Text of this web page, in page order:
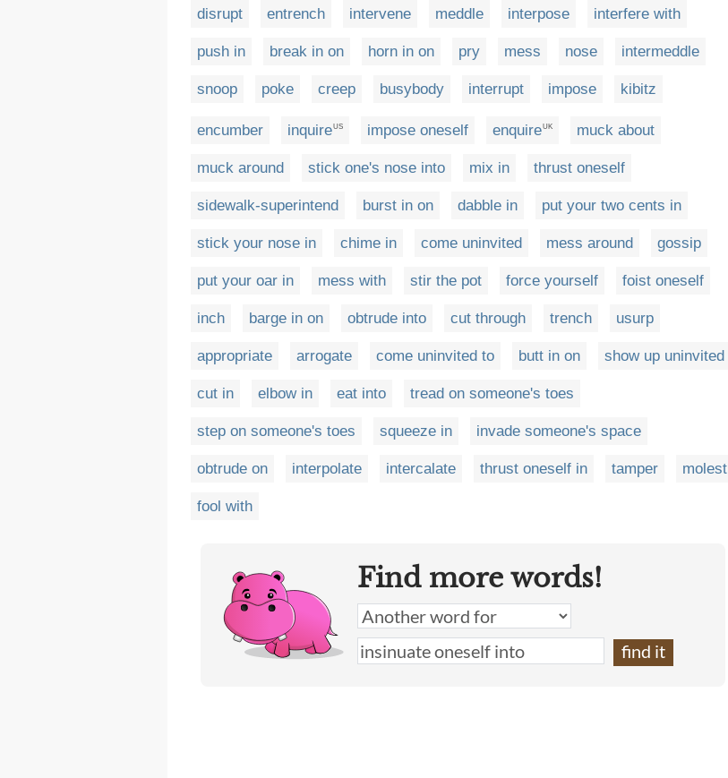
disrupt entrench intervene meddle interpose interfere with
push in break in on horn in on pry mess nose intermeddle
snoop poke creep busybody interrupt impose kibitz
encumber inquireUS impose oneself enquireUK muck about
muck around stick one's nose into mix in thrust oneself
sidewalk-superintend burst in on dabble in put your two cents in
stick your nose in chime in come uninvited mess around gossip
put your oar in mess with stir the pot force yourself foist oneself
inch barge in on obtrude into cut through trench usurp
appropriate arrogate come uninvited to butt in on show up uninvited
cut in elbow in eat into tread on someone's toes
step on someone's toes squeeze in invade someone's space
obtrude on interpolate intercalate thrust oneself in tamper molest
fool with
Find more words!